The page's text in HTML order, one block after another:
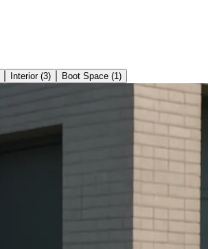
Interior(3) Boot Space (1)